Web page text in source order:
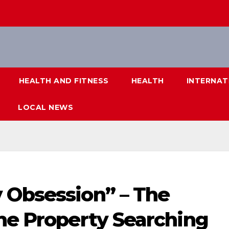
HEALTH AND FITNESS HEALTH
LOCAL NEWS
– The
Property Searching